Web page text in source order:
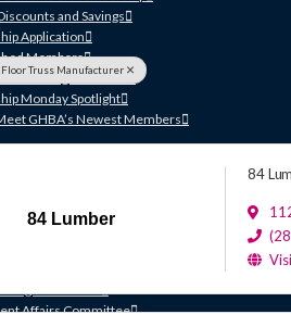
and Savings
Application
Members
Sustaining Members
Monday Spotlight
GHBA’s Newest Members
Builders Association
Committee
Affairs Committee
Floor Truss Manufacturer
84 Lumber
84